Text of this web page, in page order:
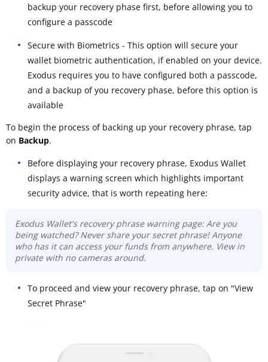
backup your recovery phase first, before allowing you to
configure a passcode
Secure with Biometrics - This option will secure your
wallet biometric authentication, if enabled on your device.
Exodus requires you to have configured both a passcode,
and a backup of you recovery phase, before this option is
available
To begin the process of backing up your recovery phrase, tap
on Backup.
Before displaying your recovery phrase, Exodus Wallet
displays a warning screen which highlights important
security advice, that is worth repeating here:
Exodus Wallet's recovery phrase warning page: Are you
being watched? Never share your secret phrase! Anyone
who has it can access your funds from anywhere. View in
private with no cameras around.
To proceed and view your recovery phrase, tap on "View
Secret Phrase"